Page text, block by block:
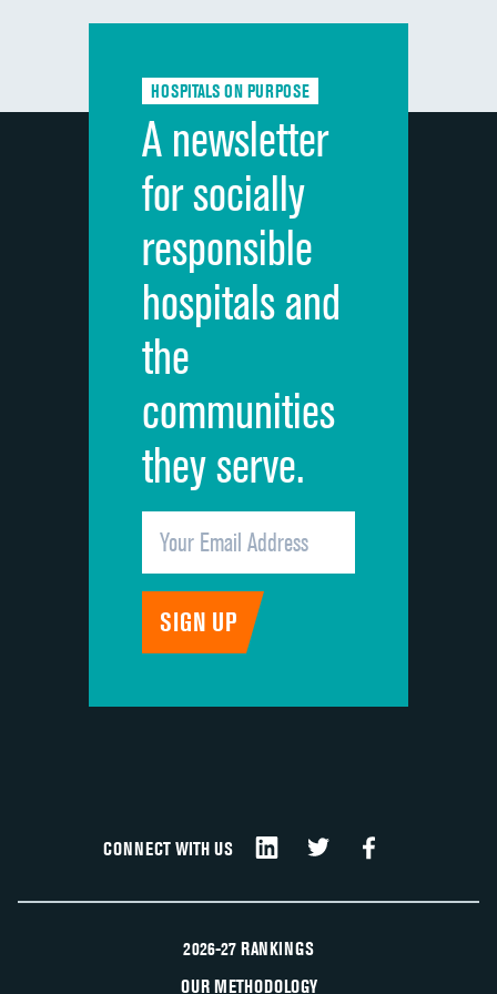
Communication with doctors
Discharge information DATA UNAVAILABLE
Cleanliness of hospital environment
Quietness of hospital environment
Overall rating of hospital
Recommendation of hospital
HOSPITALS ON PURPOSE
A newsletter
for socially
responsible
hospitals and
the
communities
they serve.
CONNECT WITH US
2026-27 RANKINGS
OUR METHODOLOGY